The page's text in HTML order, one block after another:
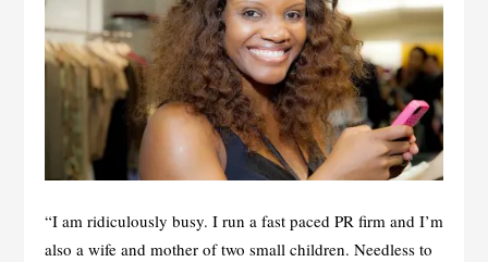
“I am ridiculously busy. I run a fast paced PR firm and I’m
also a wife and mother of two small children. Needless to